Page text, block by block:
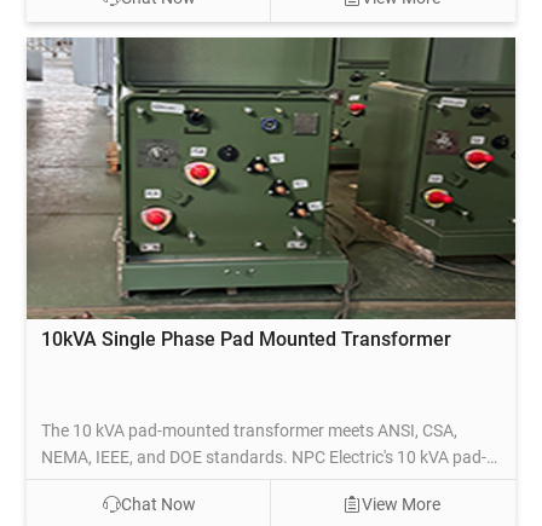
voltage electricity to a usable lower voltage for safe
distribution to homes and businesses.
10kVA Single Phase Pad Mounted Transformer
The 10 kVA pad-mounted transformer meets ANSI, CSA,
NEMA, IEEE, and DOE standards. NPC Electric's 10 kVA pad-
mounted transformers comply with DOE efficiency values and
are UL listed. Based on specific technical requirements, the
Chat Now View More